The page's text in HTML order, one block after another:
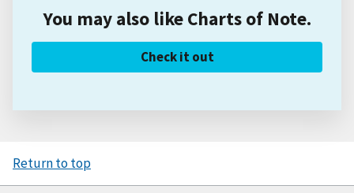
You may also like Charts of Note.
Check it out
Return to top